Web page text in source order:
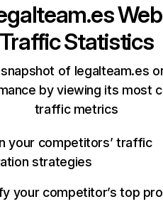
Web
Traffic Statistics
of legalteam.es
by viewing its most
traffic metrics
your competitors’ traffic
strategies
your competitor’s top